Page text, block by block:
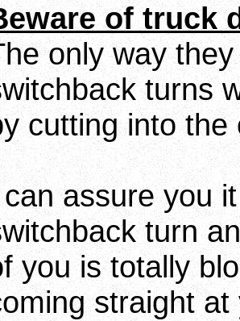
of truck
only way
turns
cutting into
can assure you
turn
you is totally
straight